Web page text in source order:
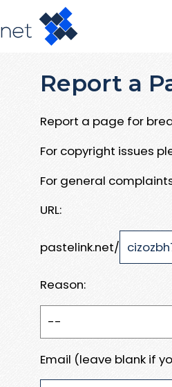
Report a
Report a page for
For copyright issues
For general
URL:
pastelink.net/
Reason:
Email (leave blank if